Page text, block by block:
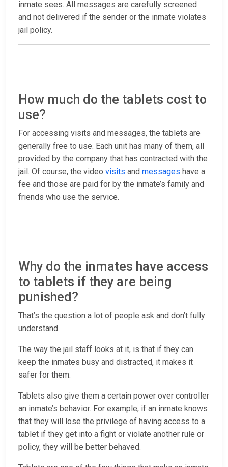
inmate sees. All messages are carefully screened
and not delivered if the sender or the inmate violates
jail policy.
How much do the tablets cost to
use?
For accessing visits and messages, the tablets are
generally free to use. Each unit has many of them, all
provided by the company that has contracted with the
jail. Of course, the video visits and messages have a
fee and those are paid for by the inmate’s family and
friends who use the service.
Why do the inmates have access
to tablets if they are being
punished?
That’s the question a lot of people ask and don’t fully
understand.
The way the jail staff looks at it, is that if they can
keep the inmates busy and distracted, it makes it
safer for them.
Tablets also give them a certain power over controller
an inmate’s behavior. For example, if an inmate knows
that they will lose the privilege of having access to a
tablet if they get into a fight or violate another rule or
policy, they will be better behaved.